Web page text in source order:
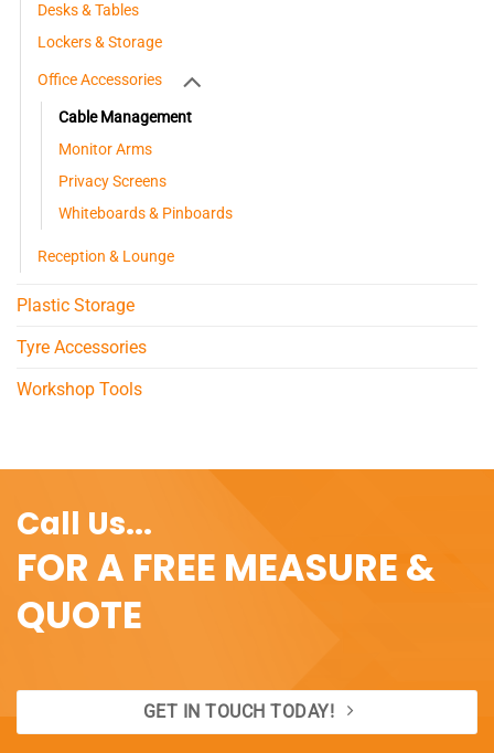
Desks & Tables
Lockers & Storage
Office Accessories
Cable Management
Monitor Arms
Privacy Screens
Whiteboards & Pinboards
Reception & Lounge
Plastic Storage
Tyre Accessories
Workshop Tools
Call Us...
FOR A FREE MEASURE &
QUOTE
GET IN TOUCH TODAY!